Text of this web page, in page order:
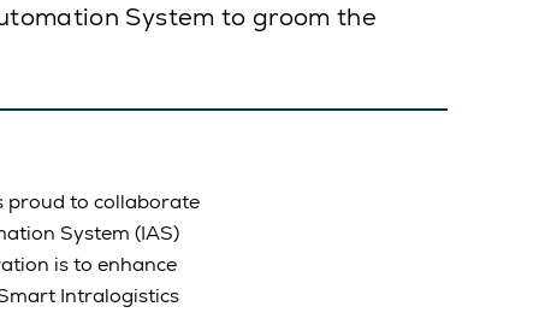
System to groom the
proud to collaborate
System (IAS)
is to enhance
Intralogistics